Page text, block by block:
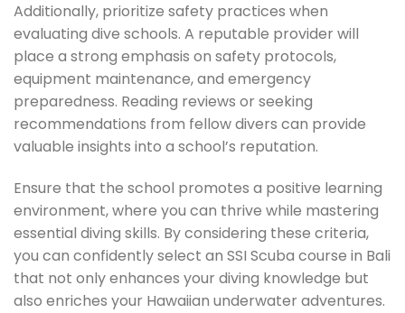
Additionally, prioritize safety practices when
evaluating dive schools. A reputable provider will
place a strong emphasis on safety protocols,
equipment maintenance, and emergency
preparedness. Reading reviews or seeking
recommendations from fellow divers can provide
valuable insights into a school’s reputation.
Ensure that the school promotes a positive learning
environment, where you can thrive while mastering
essential diving skills. By considering these criteria,
you can confidently select an SSI Scuba course in Bali
that not only enhances your diving knowledge but
also enriches your Hawaiian underwater adventures.